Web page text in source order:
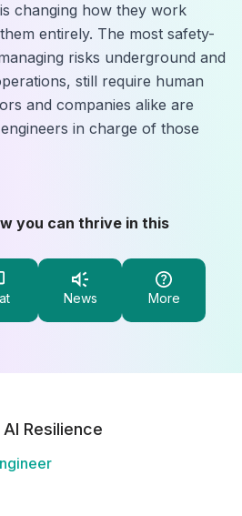
changing how they work
entirely. The most safety-
risks underground and
still require human
and companies alike are
in charge of those
you can thrive in this
News More
Resilience